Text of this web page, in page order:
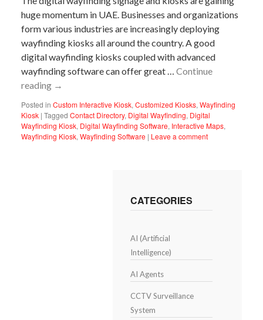
huge momentum in UAE. Businesses and organizations
form various industries are increasingly deploying
wayfinding kiosks all around the country. A good
digital wayfinding kiosks coupled with advanced
wayfinding software can offer great …Continue
reading →
Posted in Custom Interactive Kiosk,Customized Kiosks,Wayfinding
Kiosk | Tagged Contact Directory, Digital Wayfinding, Digital
Wayfinding Kiosk, Digital Wayfinding Software, Interactive Maps,
Wayfinding Kiosk,Wayfinding Software | Leave a comment
CATEGORIES
AI (Artificial
Intelligence)
AI Agents
CCTV Surveillance
System